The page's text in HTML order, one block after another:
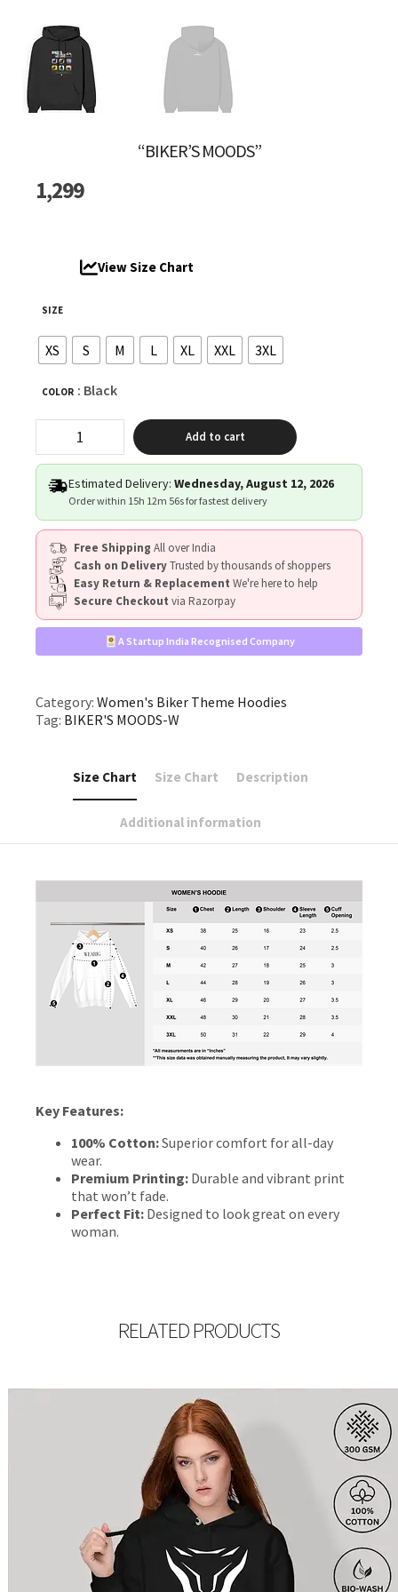
“BIKER’S MOODS”
1,299
View Size Chart
SIZE
XS S M L XL XXL 3XL
COLOR : Black
Moods"
quantity
Add to cart
Estimated Delivery: Wednesday, August 12, 2026
Order within 15h 12m 55sfor fastest delivery
Free Shipping All over India
Cash on DeliveryTrusted by thousands of shoppers
Easy Return & Replacement We're here to help
Secure Checkout via Razorpay
A Startup India Recognised Company
Category: Women's Biker Theme Hoodies
Tag: BIKER'S MOODS-W
Size Chart Size Chart Description
Additional information
Key Features:
100% Cotton:Superior comfort for all-day
wear.
Premium Printing: Durable and vibrant print
that won’t fade.
Perfect Fit: Designed to look great on every
woman.
RELATED PRODUCTS